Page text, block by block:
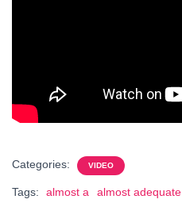
Categories: VIDEO
Tags: almost a almost adequate